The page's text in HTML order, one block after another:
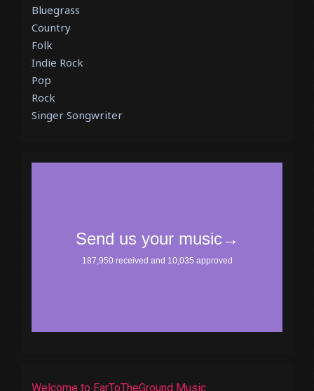
Bluegrass
Country
Folk
Indie Rock
Pop
Rock
Singer Songwriter
Welcome to EarToTheGround Music